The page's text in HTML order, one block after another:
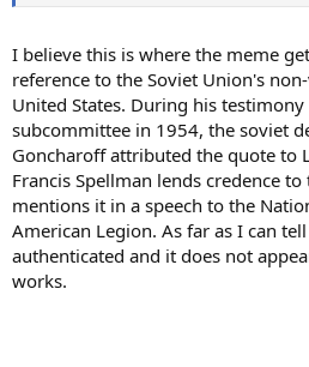
I believe this is where the meme
reference to the Soviet Union's
United States. During his
subcommittee in 1954, the soviet
Goncharoff attributed the quote to
Francis Spellman lends credence
mentions it in a speech to the
American Legion. As far as I can
authenticated and it does not
works.